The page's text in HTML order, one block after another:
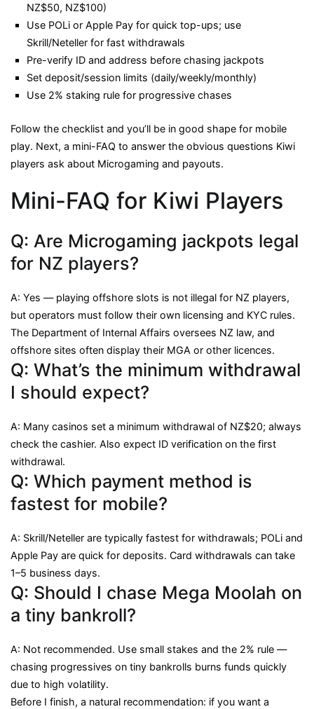
NZ$50, NZ$100)
Use POLi or Apple Pay for quick top-ups; use
Skrill/Neteller for fast withdrawals
Pre-verify ID and address before chasing jackpots
Set deposit/session limits (daily/weekly/monthly)
Use 2% staking rule for progressive chases
Follow the checklist and you’ll be in good shape for mobile
play. Next, a mini-FAQ to answer the obvious questions Kiwi
players ask about Microgaming and payouts.
Mini-FAQ for Kiwi Players
Q: Are Microgaming jackpots legal
for NZ players?
A: Yes — playing offshore slots is not illegal for NZ players,
but operators must follow their own licensing and KYC rules.
The Department of Internal Affairs oversees NZ law, and
offshore sites often display their MGA or other licences.
Q: What’s the minimum withdrawal
I should expect?
A: Many casinos set a minimum withdrawal of NZ$20; always
check the cashier. Also expect ID verification on the first
withdrawal.
Q: Which payment method is
fastest for mobile?
A: Skrill/Neteller are typically fastest for withdrawals; POLi and
Apple Pay are quick for deposits. Card withdrawals can take
1–5 business days.
Q: Should I chase Mega Moolah on
a tiny bankroll?
A: Not recommended. Use small stakes and the 2% rule —
chasing progressives on tiny bankrolls burns funds quickly
due to high volatility.
Before I finish, a natural recommendation: if you want a